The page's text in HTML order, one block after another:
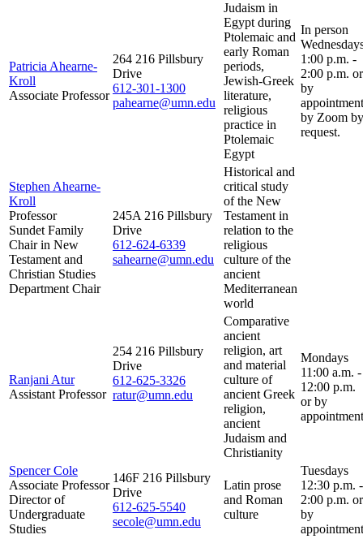
Patricia Ahearne-
Kroll
Associate Professor
264 216 Pillsbury
Drive
612-301-1300
pahearne@umn.edu
Judaism in
Egypt during
Ptolemaic and
early Roman
periods,
Jewish-Greek
literature,
religious
practice in
Ptolemaic
Egypt
In person
1:00 p.m. -
2:00 p.m. or
by
by Zoom by
request.
Stephen Ahearne-
Kroll
Professor
Sundet Family
Chair in New
Testament and
Christian Studies
Department Chair
245A 216 Pillsbury
Drive
612-624-6339
sahearne@umn.edu
Historical and
critical study
of the New
Testament in
relation to the
religious
culture of the
ancient
Mediterranean
world
Ranjani Atur
Assistant Professor
254 216 Pillsbury
Drive
612-625-3326
ratur@umn.edu
Comparative
ancient
religion, art
and material
culture of
ancient Greek
religion,
ancient
Judaism and
Christianity
Mondays
11:00 a.m. -
12:00 p.m.
or by
Spencer Cole
Associate Professor
Director of
Undergraduate
Studies
146F 216 Pillsbury
Drive
612-625-5540
secole@umn.edu
Latin prose
and Roman
culture
Tuesdays
12:30 p.m. -
2:00 p.m. or
by